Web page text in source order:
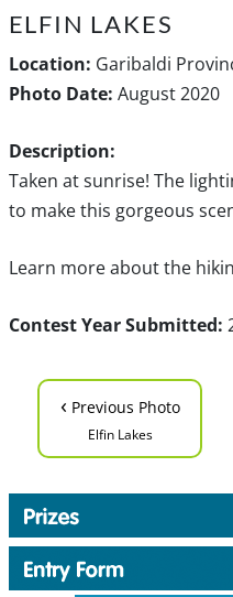
ELFIN LAKES
Location: Garibaldi
Photo Date: August 2020
Description:
Taken at sunrise! The
to make this gorgeous
Learn more about the
Contest Year Submitted:
‹ Previous Photo
Elfin Lakes